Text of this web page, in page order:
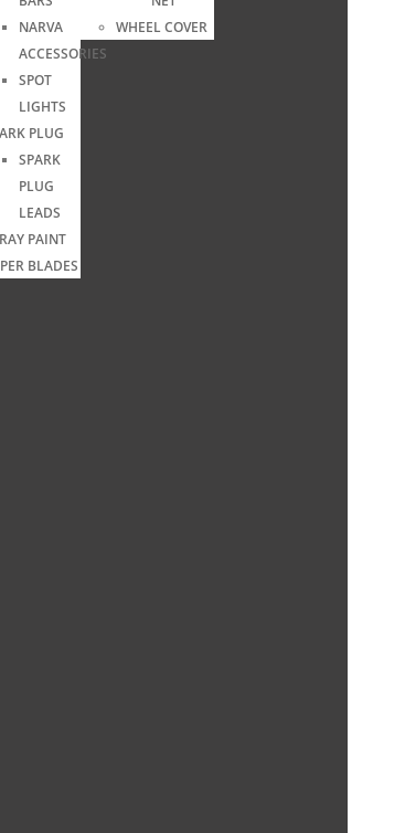
NARVA
ACCESSORIES
SPOT
LIGHTS
PLUG
SPARK
PLUG
LEADS
PAINT
BLADES
WHEEL COVER